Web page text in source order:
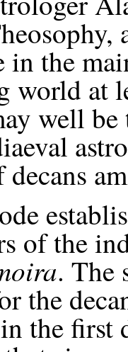
in the
world at
well
of the
. The
the
the first